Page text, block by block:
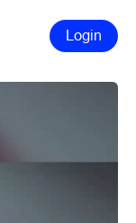
Login